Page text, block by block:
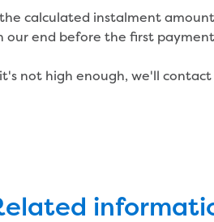
calculated instalment
our end before the first
not high enough, we'll